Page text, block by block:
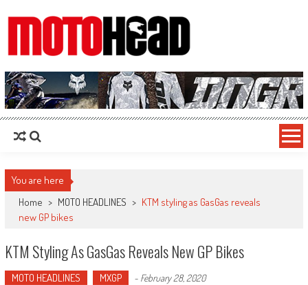
MotoHead
Fresh dirt bike action for the real MotoHead!
You are here
Home > MOTO HEADLINES > KTM styling as GasGas reveals
new GP bikes
KTM Styling As GasGas Reveals New GP Bikes
MOTO HEADLINES MXGP - February 28, 2020